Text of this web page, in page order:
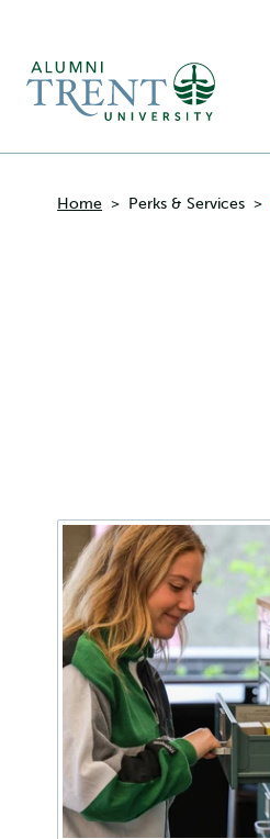
Breadcrumbs
Home > Perks & Services >